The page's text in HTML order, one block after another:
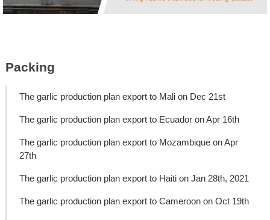
Packing
The garlic production plan export to Mali on Dec 21st
The garlic production plan export to Ecuador on Apr 16th
The garlic production plan export to Mozambique on Apr
27th
The garlic production plan export to Haiti on Jan 28th, 2021
The garlic production plan export to Cameroon on Oct 19th